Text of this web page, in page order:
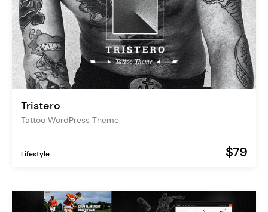
Tristero
Tattoo WordPress Theme
Lifestyle $79